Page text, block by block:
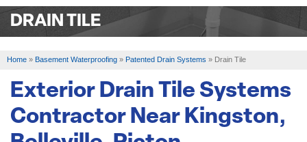
OUR WORK
ABOUT US
SERVICE AREA
FREE ESTIMATE
DRAIN TILE
Home » Basement Waterproofing » Patented Drain Systems » Drain Tile
Exterior Drain Tile Systems
Contractor Near Kingston,